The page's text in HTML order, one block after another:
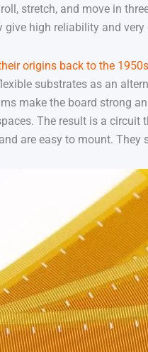
stretch, and move in
high reliability and
origins back to the 1950s
substrates as an
make the board strong
The result is a
are easy to mount.